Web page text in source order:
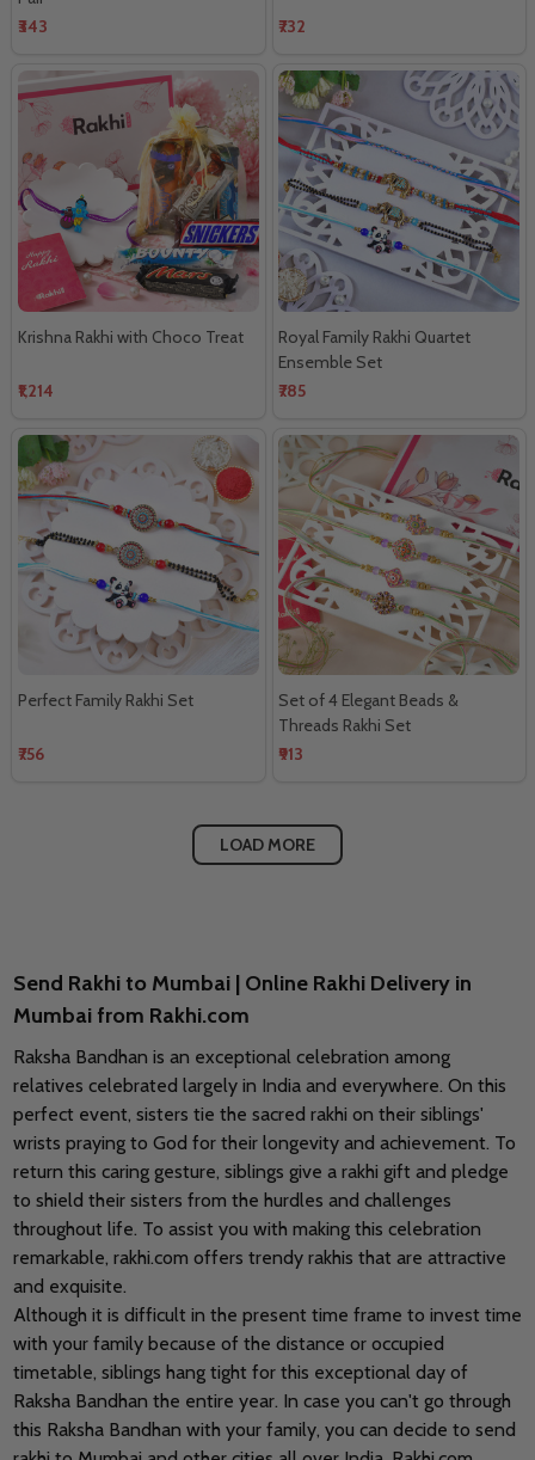
₹343
₹732
Krishna Rakhi with Choco Treat
₹1,214
Royal Family Rakhi Quartet
Ensemble Set
₹785
Perfect Family Rakhi Set
₹756
Set of 4 Elegant Beads &
Threads Rakhi Set
₹913
LOAD MORE
Send Rakhi to Mumbai | Online Rakhi Delivery in
Mumbai from Rakhi.com
Raksha Bandhan is an exceptional celebration among
relatives celebrated largely in India and everywhere. On this
perfect event, sisters tie the sacred rakhi on their siblings'
wrists praying to God for their longevity and achievement. To
return this caring gesture, siblings give a rakhi gift and pledge
to shield their sisters from the hurdles and challenges
throughout life. To assist you with making this celebration
remarkable, rakhi.com offers trendy rakhis that are attractive
and exquisite.
Although it is difficult in the present time frame to invest time
with your family because of the distance or occupied
timetable, siblings hang tight for this exceptional day of
Raksha Bandhan the entire year. In case you can't go through
this Raksha Bandhan with your family, you can decide to send